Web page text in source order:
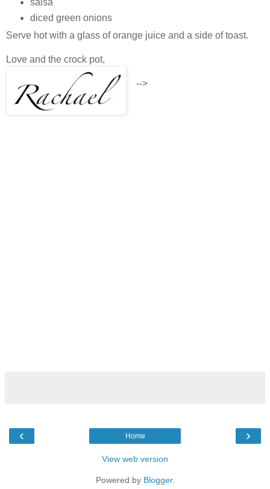
salsa
diced green onions
Serve hot with a glass of orange juice and a side of toast.
Love and the crock pot,
-->
‹ ›
Home
View web version
Powered by Blogger.